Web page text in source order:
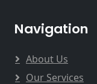
Navigation
About Us
Our Services